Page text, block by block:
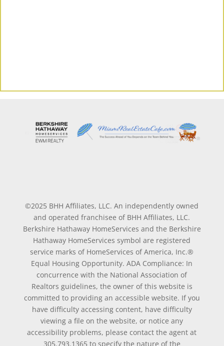
©2025 BHH Affiliates, LLC. An independently owned
and operated franchisee of BHH Affiliates, LLC.
Berkshire Hathaway HomeServices and the Berkshire
Hathaway HomeServices symbol are registered
service marks of HomeServices of America, Inc.®
Equal Housing Opportunity. ADA Compliance: In
concurrence with the National Association of
Realtors guidelines, the owner of this website is
committed to providing an accessible website. If you
have difficulty accessing content, have difficulty
viewing a file on the website, or notice any
accessibility problems, please contact the agent at
305.793.1365 to specify the nature of the